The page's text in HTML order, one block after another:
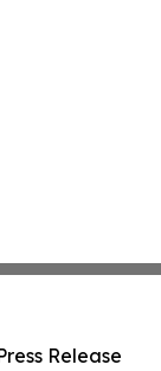
Release